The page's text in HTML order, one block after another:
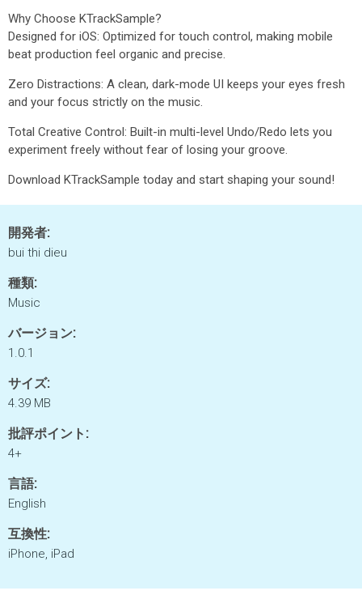
Why Choose KTrackSample?
Designed for iOS: Optimized for touch control, making mobile
beat production feel organic and precise.
Zero Distractions: A clean, dark-mode UI keeps your eyes fresh
and your focus strictly on the music.
Total Creative Control: Built-in multi-level Undo/Redo lets you
experiment freely without fear of losing your groove.
Download KTrackSample today and start shaping your sound!
開発者:
bui thi dieu
種類:
Music
バージョン:
1.0.1
サイズ:
4.39 MB
批評ポイント:
4+
言語:
English
互換性:
iPhone, iPad